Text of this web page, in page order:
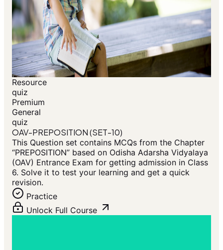
Resource
quiz
Premium
General
quiz
OAV-PREPOSITION (SET-10)
This Question set contains MCQs from the Chapter
“PREPOSITION” based on Odisha Adarsha Vidyalaya
(OAV) Entrance Exam for getting admission in Class
6. Solve it to test your learning and get a quick
revision.
Practice
Unlock Full Course